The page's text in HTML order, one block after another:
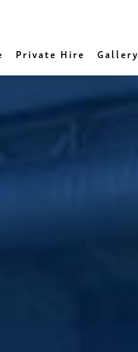
Private Hire Gallery